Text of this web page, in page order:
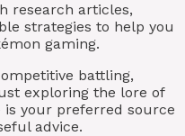
research articles,
strategies to help you
gaming.
battling,
exploring the lore of
your preferred source
advice.